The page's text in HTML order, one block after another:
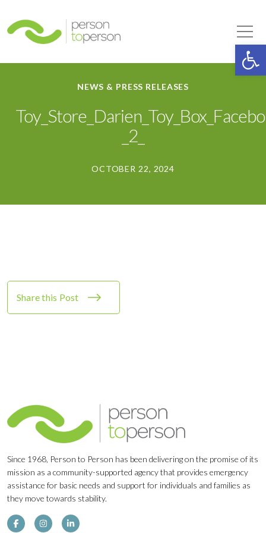
NEWS & PRESS RELEASES
_2_
OCTOBER 22, 2024
Share this Post
Since 1968, Person to Person has been delivering on the promise of its
mission as a community-supported agency that provides emergency
assistance for basic needs and support for individuals and families as
they move towards stability.